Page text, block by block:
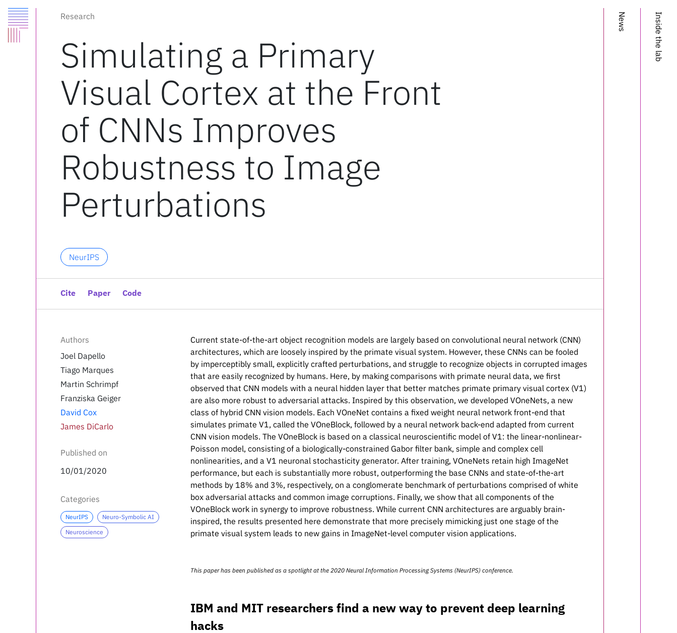
News Inside the lab
Research
Simulating a Primary
Visual Cortex at the Front
of CNNs Improves
Robustness to Image
Perturbations
NeurIPS
Cite Paper Code
Authors
Joel Dapello
Tiago Marques
Martin Schrimpf
Franziska Geiger
David Cox
James DiCarlo
Published on
10/01/2020
Categories
NeurIPS
Neuro-Symbolic AI
Neuroscience
Current state-of-the-art object recognition models are largely based on convolutional neural network (CNN)
architectures, which are loosely inspired by the primate visual system. However, these CNNs can be fooled
by imperceptibly small, explicitly crafted perturbations, and struggle to recognize objects in corrupted images
that are easily recognized by humans. Here, by making comparisons with primate neural data, we first
observed that CNN models with a neural hidden layer that better matches primate primary visual cortex (V1)
are also more robust to adversarial attacks. Inspired by this observation, we developed VOneNets, a new
class of hybrid CNN vision models. Each VOneNet contains a fixed weight neural network front-end that
simulates primate V1, called the VOneBlock, followed by a neural network back-end adapted from current
CNN vision models. The VOneBlock is based on a classical neuroscientific model of V1: the linear-nonlinear-
Poisson model, consisting of a biologically-constrained Gabor filter bank, simple and complex cell
nonlinearities, and a V1 neuronal stochasticity generator. After training, VOneNets retain high ImageNet
performance, but each is substantially more robust, outperforming the base CNNs and state-of-the-art
methods by 18% and 3%, respectively, on a conglomerate benchmark of perturbations comprised of white
box adversarial attacks and common image corruptions. Finally, we show that all components of the
VOneBlock work in synergy to improve robustness. While current CNN architectures are arguably brain-
inspired, the results presented here demonstrate that more precisely mimicking just one stage of the
primate visual system leads to new gains in ImageNet-level computer vision applications.
This paper has been published as a spotlight at the 2020 Neural Information Processing Systems (NeurIPS) conference.
IBM and MIT researchers find a new way to prevent deep learning
hacks